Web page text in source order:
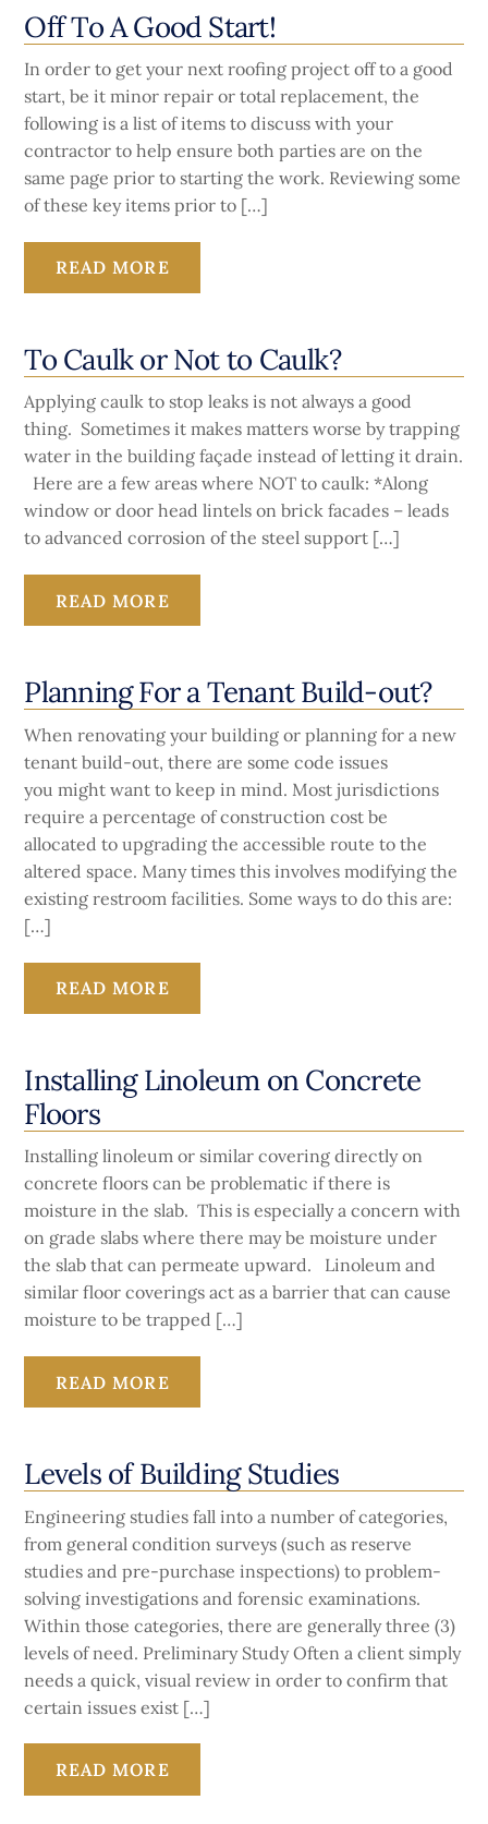
Off To A Good Start!
In order to get your next roofing project off to a good
start, be it minor repair or total replacement, the
following is a list of items to discuss with your
contractor to help ensure both parties are on the
same page prior to starting the work. Reviewing some
of these key items prior to […]
READ MORE
To Caulk or Not to Caulk?
Applying caulk to stop leaks is not always a good
thing. Sometimes it makes matters worse by trapping
water in the building façade instead of letting it drain.
Here are a few areas where NOT to caulk: *Along
window or door head lintels on brick facades – leads
to advanced corrosion of the steel support […]
READ MORE
Planning For a Tenant Build-out?
When renovating your building or planning for a new
tenant build-out, there are some code issues
you might want to keep in mind. Most jurisdictions
require a percentage of construction cost be
allocated to upgrading the accessible route to the
altered space. Many times this involves modifying the
existing restroom facilities. Some ways to do this are:
[…]
READ MORE
Installing Linoleum on Concrete
Floors
Installing linoleum or similar covering directly on
concrete floors can be problematic if there is
moisture in the slab. This is especially a concern with
on grade slabs where there may be moisture under
the slab that can permeate upward. Linoleum and
similar floor coverings act as a barrier that can cause
moisture to be trapped […]
READ MORE
Levels of Building Studies
Engineering studies fall into a number of categories,
from general condition surveys (such as reserve
studies and pre-purchase inspections) to problem-
solving investigations and forensic examinations.
Within those categories, there are generally three (3)
levels of need. Preliminary Study Often a client simply
needs a quick, visual review in order to confirm that
certain issues exist […]
READ MORE